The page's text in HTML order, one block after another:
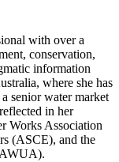
with over a
conservation,
information
where she has
senior water market
in her
Works Association
(ASCE), and the